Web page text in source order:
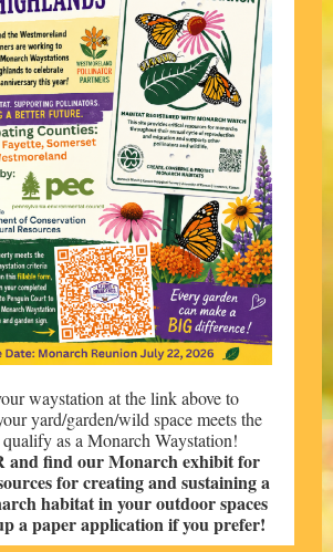
waystation at the link above to
yard/garden/wild space meets the
as a Monarch Waystation!
and find our Monarch exhibit for
for creating and sustaining a
habitat in your outdoor spaces
a paper application if you prefer!